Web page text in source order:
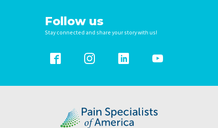
Follow us
Stay connected and share your story with us!